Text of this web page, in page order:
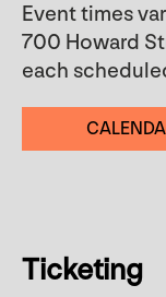
Event times
700 Howard
each
Ticketing